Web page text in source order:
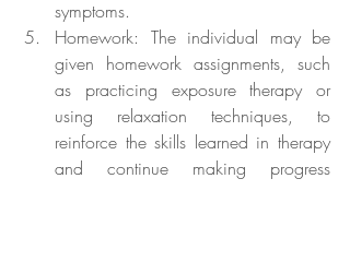
symptoms.
Homework: The individual may be
given homework assignments, such
as practicing exposure therapy or
using relaxation techniques, to
reinforce the skills learned in therapy
and continue making progress